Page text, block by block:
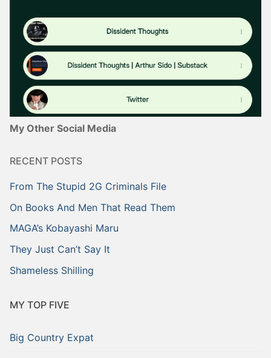
My Other Social Media
RECENT POSTS
From The Stupid 2G Criminals File
On Books And Men That Read Them
MAGA’s Kobayashi Maru
They Just Can’t Say It
Shameless Shilling
MY TOP FIVE
Big Country Expat